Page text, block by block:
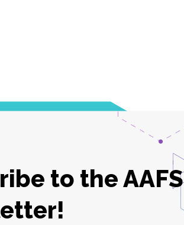
to the AAFS